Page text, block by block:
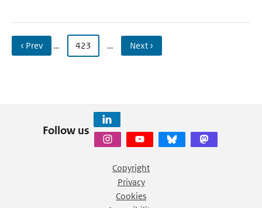
‹ Prev … 423 … Next ›
Follow us
Copyright
Privacy
Cookies